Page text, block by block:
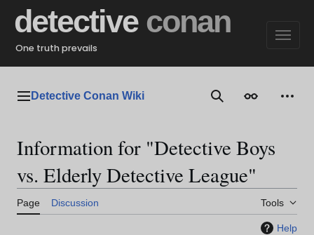
content
detective conan
One truth prevails
Main menu
Detective Conan Wiki SearchAppearance
Information for "Detective Boys
vs. Elderly Detective League"
Page Discussion Tools
Help